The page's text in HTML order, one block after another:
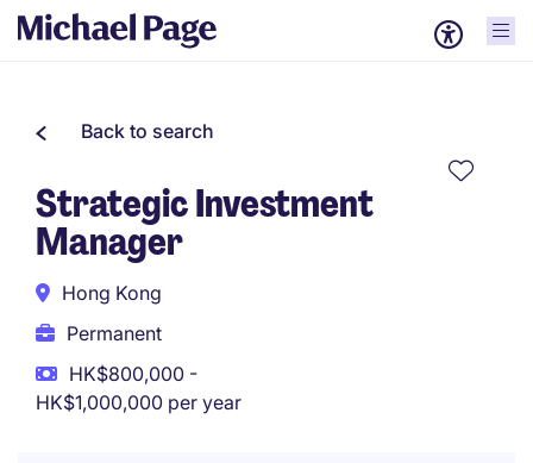
Back to search
Strategic Investment
Manager
Hong Kong
Permanent
HK$800,000 -
HK$1,000,000 per year